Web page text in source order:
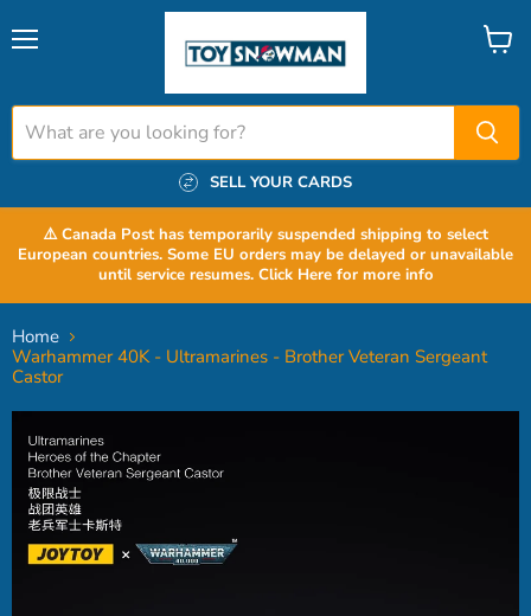
SELL YOUR CARDS
View
⚠️ Canada Post has temporarily suspended shipping to select
European countries. Some EU orders may be delayed or unavailable
until service resumes. Click Here for more info
Home
Warhammer 40K - Ultramarines - Brother Veteran Sergeant
Castor